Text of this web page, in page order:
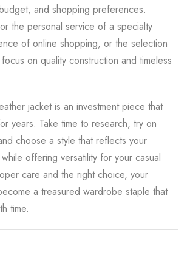
and shopping preferences.
the personal service of a specialty
of online shopping, or the selection
on quality construction and timeless
jacket is an investment piece that
years. Take time to research, try on
choose a style that reflects your
offering versatility for your casual
care and the right choice, your
a treasured wardrobe staple that
time.